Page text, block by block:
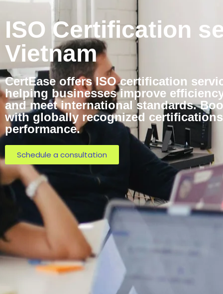
ISO Certification
Vietnam
CertEase offers ISO certification
helping businesses improve
and meet international standards.
with globally recognized
performance.
Schedule a consultation